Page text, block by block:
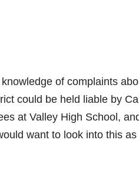
of complaints
could be held liable by
at Valley High School,
want to look into this